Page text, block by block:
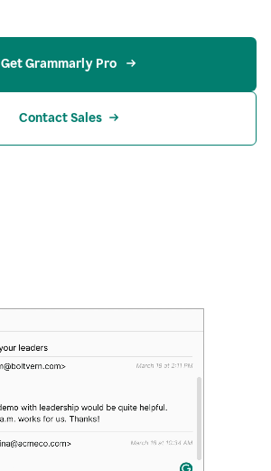
Get Grammarly Pro
Contact Sales